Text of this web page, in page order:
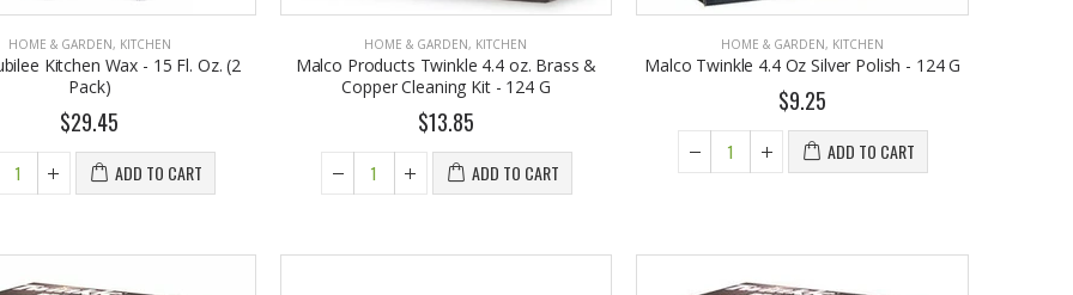
HOME & GARDEN, KITCHEN
Kitchen Wax - 15 Fl. Oz. (2
Pack)
$29.45
ADD TO CART
HOME & GARDEN, KITCHEN
Malco Products Twinkle 4.4 oz. Brass &
Copper Cleaning Kit - 124 G
$13.85
ADD TO CART
HOME & GARDEN, KITCHEN
Malco Twinkle 4.4 Oz Silver Polish - 124 G
$9.25
ADD TO CART